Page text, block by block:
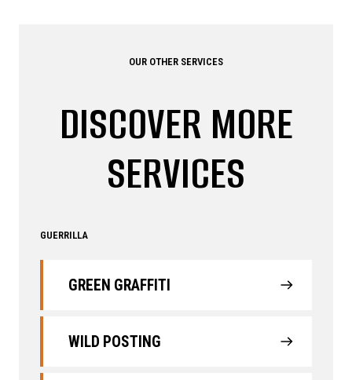
OUR OTHER SERVICES
DISCOVER MORE
SERVICES
GUERRILLA
GREEN GRAFFITI
WILD POSTING